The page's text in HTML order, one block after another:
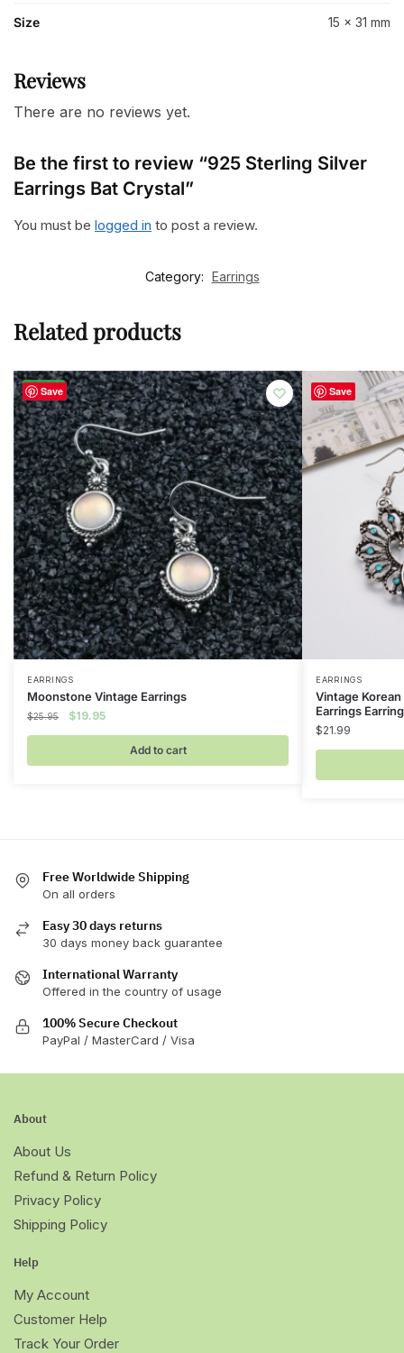
Size 15 x 31 mm
Reviews
There are no reviews yet.
Be the first to review “925 Sterling Silver
Earrings Bat Crystal”
You must be logged in to post a review.
Category: Earrings
Related products
Save
-23%
EARRINGS
Moonstone Vintage Earrings
$25.95
Original
price
$25.95.
$19.95Current
price
$19.95.
Add to cart
Save
EARRINGS
Vintage
Earrings
$21.99
Free Worldwide Shipping
On all orders
Easy 30 days returns
30 days money back guarantee
International Warranty
Offered in the country of usage
100% Secure Checkout
PayPal / MasterCard / Visa
About
About Us
Refund & Return Policy
Privacy Policy
Shipping Policy
Help
My Account
Customer Help
Track Your Order